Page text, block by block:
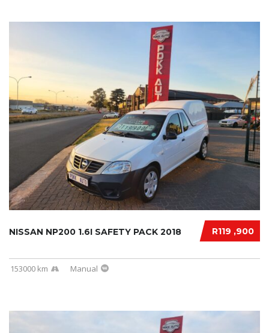
R119 ,900
NISSAN NP200 1.6I SAFETY PACK 2018
153000 km Manual